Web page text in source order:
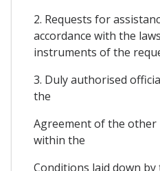
2. Requests for
accordance with the
instruments of the
3. Duly authorised
the
Agreement of the other
within the
Conditions laid down